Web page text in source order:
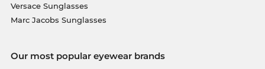
Versace Sunglasses
Marc Jacobs Sunglasses
Our most popular eyewear brands